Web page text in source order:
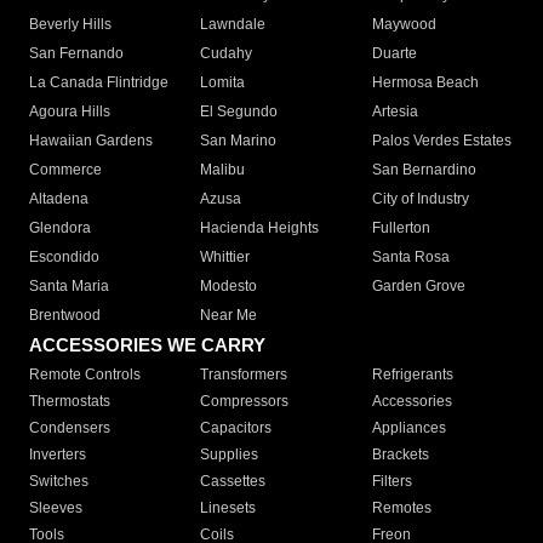
Beverly Hills
Lawndale
Maywood
San Fernando
Cudahy
Duarte
La Canada Flintridge
Lomita
Hermosa Beach
Agoura Hills
El Segundo
Artesia
Hawaiian Gardens
San Marino
Palos Verdes Estates
Commerce
Malibu
San Bernardino
Altadena
Azusa
City of Industry
Glendora
Hacienda Heights
Fullerton
Escondido
Whittier
Santa Rosa
Santa Maria
Modesto
Garden Grove
Brentwood
Near Me
ACCESSORIES WE CARRY
Remote Controls Transformers
Refrigerants
Thermostats
Compressors
Accessories
Condensers
Capacitors
Appliances
Inverters
Supplies
Brackets
Switches
Cassettes
Filters
Sleeves
Linesets
Remotes
Tools
Coils Freon